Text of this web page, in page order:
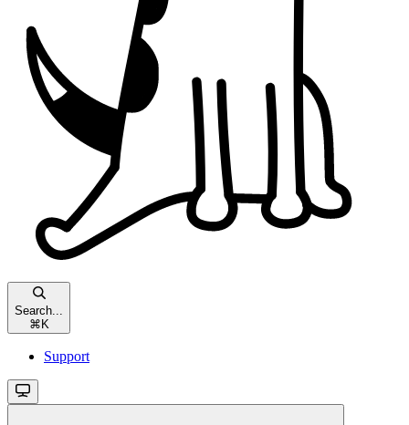
Search...
⌘ K
Support